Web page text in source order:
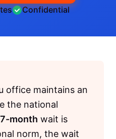
Confidential
office maintains an
the national
7-month wait is
norm, the wait